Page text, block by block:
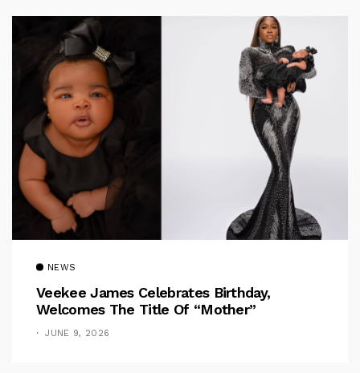
NEWS
Veekee James Celebrates Birthday,
Welcomes The Title Of “Mother”
JUNE 9, 2026